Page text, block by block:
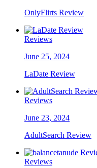
OnlyFlirts Review
Reviews
June 25, 2024
LaDate Review
Reviews
June 23, 2024
AdultSearch Review
Reviews